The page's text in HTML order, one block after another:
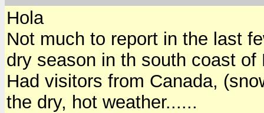
Hola
Not much to report in the last
dry season in th south coast
Had visitors from Canada,
the dry, hot weather......